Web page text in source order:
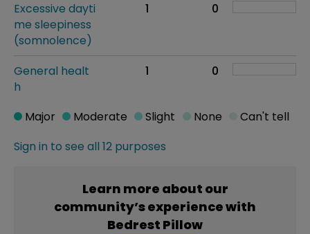
Excessive dayti
me sleepiness
(somnolence)
1 0
General healt
h
1 0
Sign in to see all 12 purposes
Major Moderate Slight None Can't tell
Learn more about our
community’s experience with
Bedrest Pillow